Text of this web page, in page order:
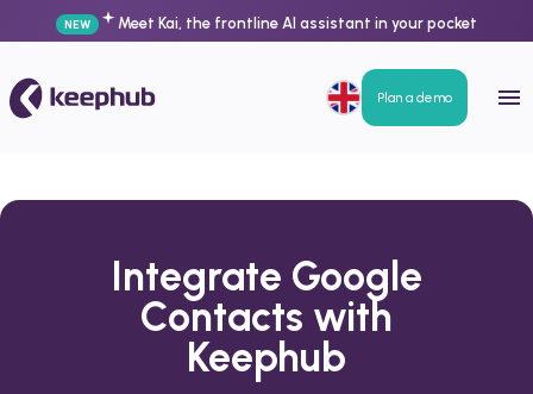
NEW Meet Kai, the frontline AI assistant in your pocket
Plan a demo
Integrate Google
Contacts with
Keephub